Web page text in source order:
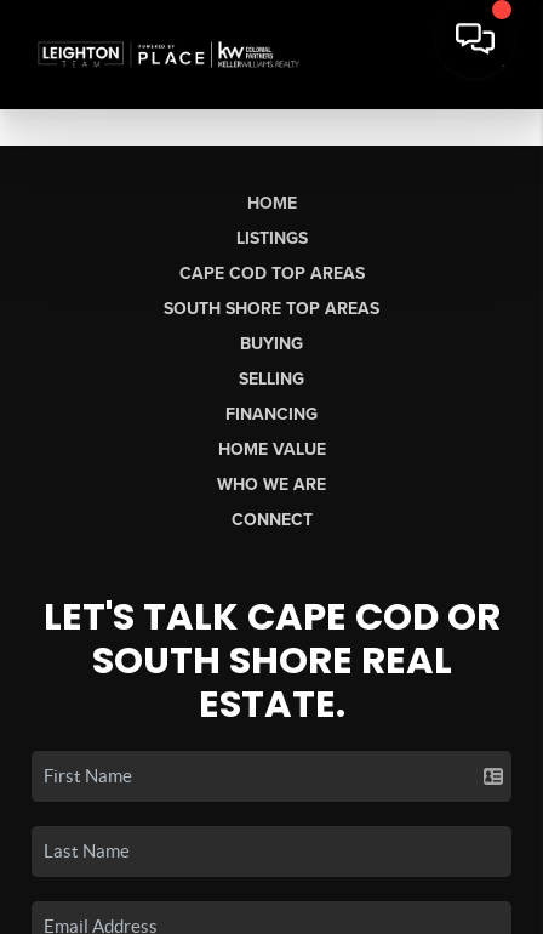
HOME
LISTINGS
CAPE COD TOP AREAS
SOUTH SHORE TOP AREAS
BUYING
SELLING
FINANCING
HOME VALUE
WHO WE ARE
CONNECT
LET'S TALK CAPE COD OR
SOUTH SHORE REAL
ESTATE.